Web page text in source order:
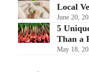
Local
June 20,
5
Than a
May 18,